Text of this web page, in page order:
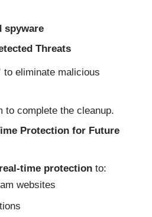
spyware
Threats
to eliminate malicious
to complete the cleanup.
Protection for Future
time protection to:
websites